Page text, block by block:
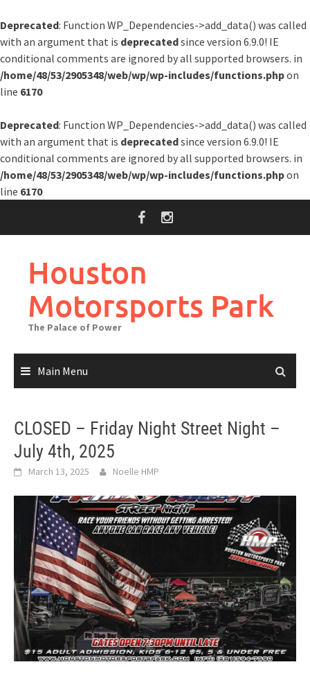
Deprecated: Function WP_Dependencies->add_data() was called
with an argument that is deprecatedsince version 6.9.0! IE
conditional comments are ignored by all supported browsers. in
/home/48/53/2905348/web/wp/wp-includes/functions.phpon
line 6170
Deprecated: Function WP_Dependencies->add_data() was called
with an argument that is deprecatedsince version 6.9.0! IE
conditional comments are ignored by all supported browsers. in
/home/48/53/2905348/web/wp/wp-includes/functions.phpon
line 6170
Houston
Motorsports Park
The Palace of Power
Main Menu
CLOSED – Friday Night Street Night –
July 4th, 2025
March 13, 2025 Noelle HMP